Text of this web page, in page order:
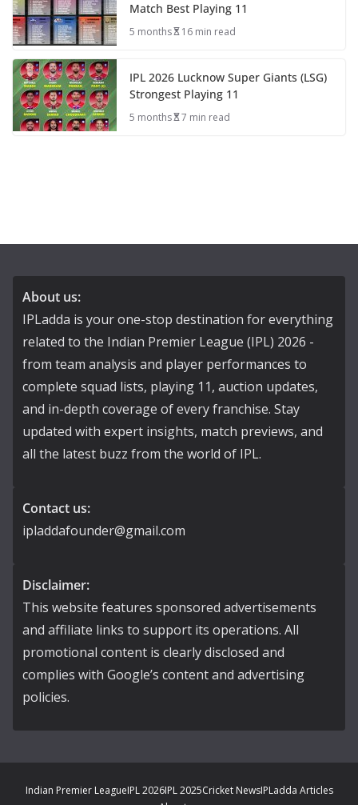
Match Best Playing 11
5 months 16 min read
IPL 2026 Lucknow Super Giants (LSG)
Strongest Playing 11
5 months 7 min read
About us:
IPLadda is your one-stop destination for everything
related to the Indian Premier League (IPL) 2026 -
from team analysis and player performances to
complete squad lists, playing 11, auction updates,
and in-depth coverage of every franchise. Stay
updated with expert insights, match previews, and
all the latest buzz from the world of IPL.
Contact us:
ipladdafounder@gmail.com
Disclaimer:
This website features sponsored advertisements
and affiliate links to support its operations. All
promotional content is clearly disclosed and
complies with Google’s content and advertising
policies.
Indian Premier LeagueIPL 2026IPL 2025Cricket NewsIPLadda Articles